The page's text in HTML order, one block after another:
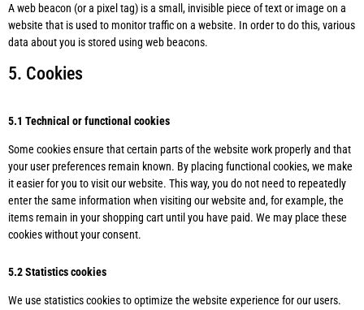
A web beacon (or a pixel tag) is a small, invisible piece of text or image on a
website that is used to monitor traffic on a website. In order to do this, various
data about you is stored using web beacons.
5. Cookies
5.1 Technical or functional cookies
Some cookies ensure that certain parts of the website work properly and that
your user preferences remain known. By placing functional cookies, we make
it easier for you to visit our website. This way, you do not need to repeatedly
enter the same information when visiting our website and, for example, the
items remain in your shopping cart until you have paid. We may place these
cookies without your consent.
5.2 Statistics cookies
We use statistics cookies to optimize the website experience for our users.